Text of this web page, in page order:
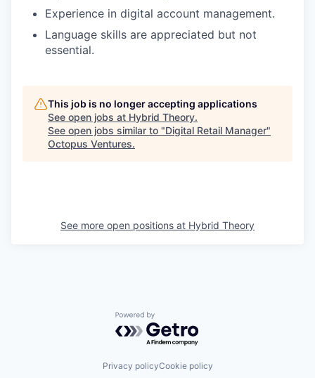
Experience in digital account management.
Language skills are appreciated but not
essential.
This job is no longer accepting applications
See open jobs at Hybrid Theory.
See open jobs similar to "Digital Retail Manager"
Octopus Ventures.
See more open positions at Hybrid Theory
Powered by Getro.com
Privacy policyCookie policy